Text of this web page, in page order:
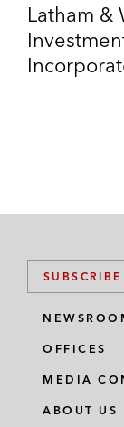
Latham &
SUBSCRIBE
OFFICES
MEDIA
ABOUT US